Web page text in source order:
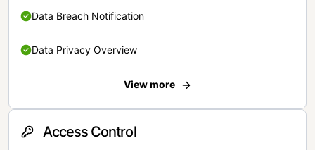
Data Breach Notification
Data Privacy Overview
View more
Access Control